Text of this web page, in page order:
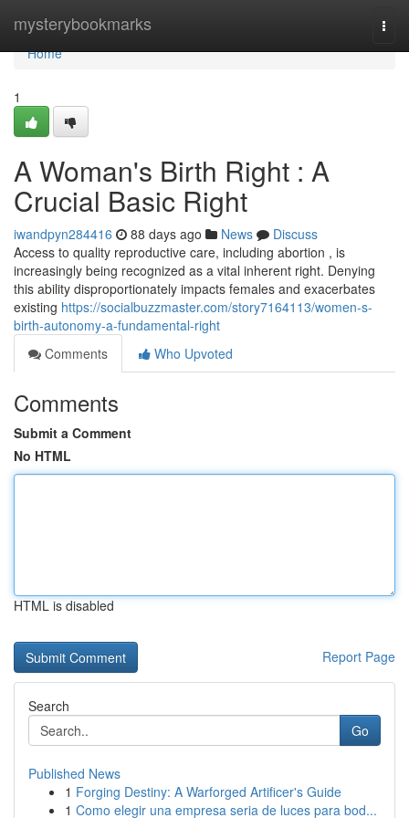
mysterybookmarks
Home
Home
1
A Woman's Birth Right : A
Crucial Basic Right
iwandpyn284416 88 days ago News
Discuss
Access to quality reproductive care, including abortion , is
increasingly being recognized as a vital inherent right. Denying
this ability disproportionately impacts females and exacerbates
existing https://socialbuzzmaster.com/story7164113/women-s-
birth-autonomy-a-fundamental-right
Comments
Who Upvoted
Comments
Submit a Comment
No HTML
HTML is disabled
Report Page
Search
Go
Published News
1 Forging Destiny: A Warforged Artificer's Guide
1 Como elegir una empresa seria de luces para bod...